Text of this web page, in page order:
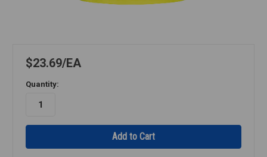
$23.69 EA
Quantity: